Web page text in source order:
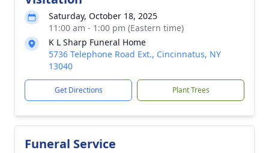
Saturday, October 18, 2025
11:00 am - 1:00 pm (Eastern time)
K L Sharp Funeral Home
5736 Telephone Road Ext., Cincinnatus, NY
13040
Get Directions Plant Trees
Funeral Service